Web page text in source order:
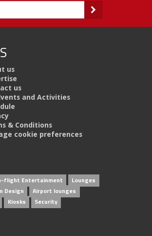
us
us
and Activities
& Conditions
cookie preferences
flight Entertainment
Lounges
Design
Airport lounges
Kiosks
Security